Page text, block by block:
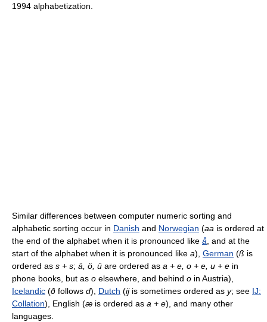
1994 alphabetization.
Similar differences between computer numeric sorting and
alphabetic sorting occur in Danish and Norwegian (aa is ordered at
the end of the alphabet when it is pronounced like å , and at the
start of the alphabet when it is pronounced like a), German (ß is
ordered as s + s; ä, ö, ü are ordered as a + e, o + e, u + e in
phone books, but as o elsewhere, and behind o in Austria),
Icelandic (ð follows d), Dutch (ijis sometimes ordered as y; see IJ:
Collation), English (æ is ordered as a + e), and many other
languages.